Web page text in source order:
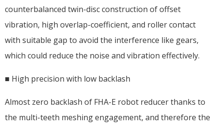
counterbalanced twin-disc construction of offset
vibration, high overlap-coefficient, and roller contact
with suitable gap to avoid the interference like gears,
which could reduce the noise and vibration effectively.
■ High precision with low backlash
Almost zero backlash of FHA-E robot reducer thanks to
the multi-teeth meshing engagement, and therefore the